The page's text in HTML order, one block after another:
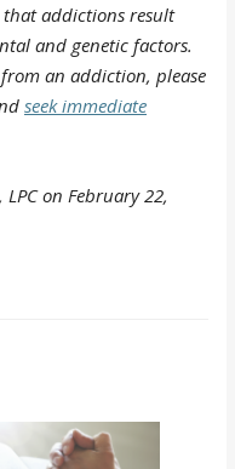
addictions result
and genetic factors.
an addiction, please
seek immediate
LPC on February 22,